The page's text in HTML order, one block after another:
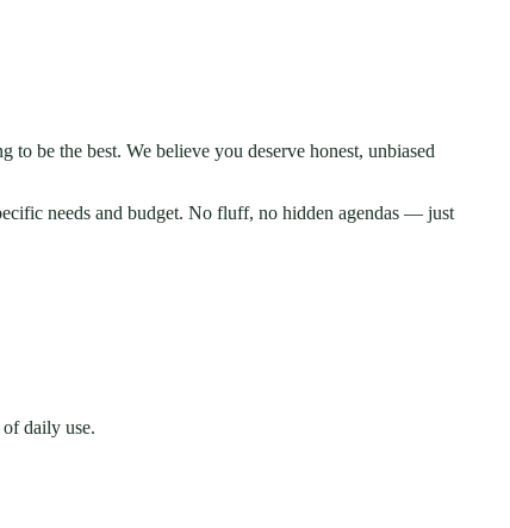
be the best. We believe you deserve honest, unbiased
needs and budget. No fluff, no hidden agendas — just
daily use.